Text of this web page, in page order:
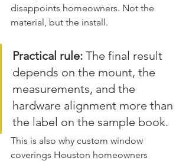
disappoints homeowners. Not the
material, but the install.
Practical rule: The final result
depends on the mount, the
measurements, and the
hardware alignment more than
the label on the sample book.
This is also why custom window
coverings Houston homeowners